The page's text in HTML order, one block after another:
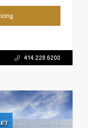
414.228.6200